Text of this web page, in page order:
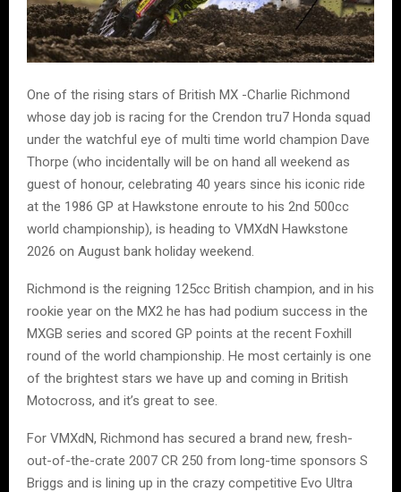
One of the rising stars of British MX -Charlie Richmond
whose day job is racing for the Crendon tru7 Honda squad
under the watchful eye of multi time world champion Dave
Thorpe (who incidentally will be on hand all weekend as
guest of honour, celebrating 40 years since his iconic ride
at the 1986 GP at Hawkstone enroute to his 2nd 500cc
world championship), is heading to VMXdN Hawkstone
2026 on August bank holiday weekend.
Richmond is the reigning 125cc British champion, and in his
rookie year on the MX2 he has had podium success in the
MXGB series and scored GP points at the recent Foxhill
round of the world championship. He most certainly is one
of the brightest stars we have up and coming in British
Motocross, and it’s great to see.
For VMXdN, Richmond has secured a brand new, fresh-
out-of-the-crate 2007 CR 250 from long-time sponsors S
Briggs and is lining up in the crazy competitive Evo Ultra